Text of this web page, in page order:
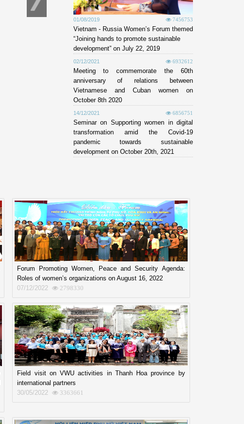
01/08/2019 7456753
Vietnam - Russia Women’s Forum themed
“Joining hands to promote sustainable
development” on July 22, 2019
02/12/2021 6932612
Meeting to commemorate the 60th
anniversary of relations between
Vietnamese and Cuban women on
October 8th 2020
14/12/2021 6856751
Seminar on Supporting women in digital
transformation amid the Covid-19
pandemic towards sustainable
development on October 20th, 2021
Forum Promoting Women, Peace and Security Agenda:
Roles of women’s organizations on August 16, 2022
07/12/2022
2798330
Field visit on VWU activities in Thanh Hoa province by
international partners
30/05/2022
3363661